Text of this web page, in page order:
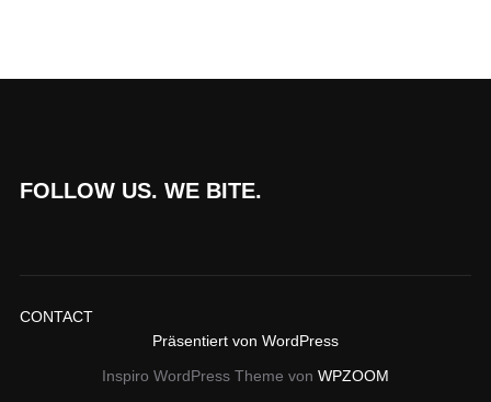
FOLLOW US. WE BITE.
CONTACT
Präsentiert von WordPress
Inspiro WordPress Theme von WPZOOM